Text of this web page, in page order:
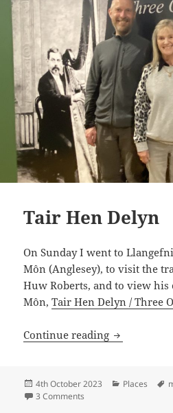
Tair Hen Delyn
On Sunday I went to
Môn (Anglesey), to visit the
Huw Roberts, and to view
Môn,Tair Hen Delyn / Three
Continue reading Tair Hen
Posted
on
4th October 2023 Categories
Places
3 Comments